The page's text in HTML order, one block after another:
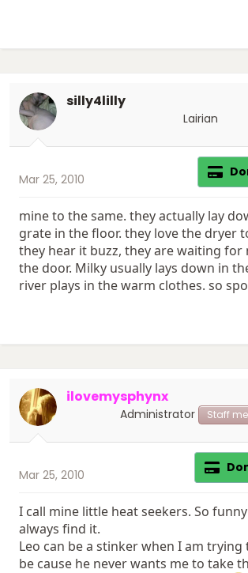
silly4lilly
Lairian
Mar 25, 2010
mine to the same. they actually lay
grate in the floor. they love the dryer
they hear it buzz, they are waiting for
the door. Milky usually lays down in
river plays in the warm clothes. so
ilovemysphynx
Administrator Staff
Mar 25, 2010
I call mine little heat seekers. So
always find it.
Leo can be a stinker when I am
be cause he never wants me to take